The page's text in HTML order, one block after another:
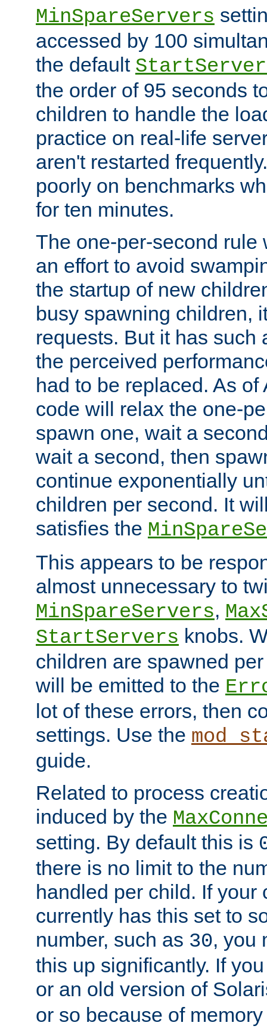
MinSpareServers
accessed by 100
the default
the order of 95 seconds
children to handle the
practice on real-life
aren't restarted
poorly on benchmarks
for ten minutes.
The one-per-second rule
an effort to avoid
the startup of new
busy spawning children,
requests. But it has such
the perceived
had to be replaced. As
code will relax the one-
spawn one, wait a
wait a second, then
continue exponentially
children per second. It
satisfies the
This appears to be
almost unnecessary to
MinSpareServers,
StartServers knobs.
children are spawned
will be emitted to the
lot of these errors, then
settings. Use the
guide.
Related to process
induced by the
setting. By default this is
there is no limit to the
handled per child. If your
currently has this set to
number, such as 30, you
this up significantly. If
or an old version of
or so because of